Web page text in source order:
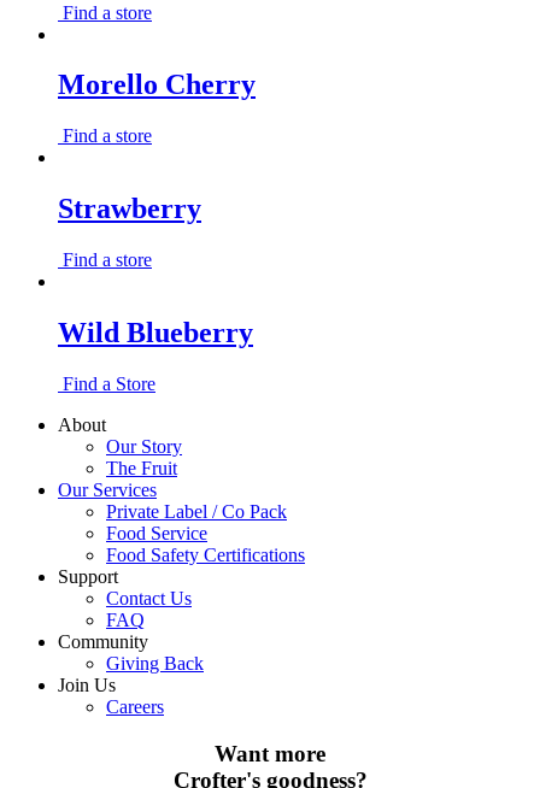
Find a store
Morello Cherry
Find a store
Strawberry
Find a store
Wild Blueberry
Find a Store
About
Our Story
The Fruit
Our Services
Private Label / Co Pack
Food Service
Food Safety Certifications
Support
Contact Us
FAQ
Community
Giving Back
Join Us
Careers
Want more
Crofter's goodness?